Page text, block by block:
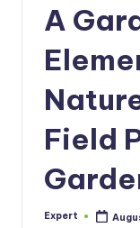
A
Field
Posted
Expert